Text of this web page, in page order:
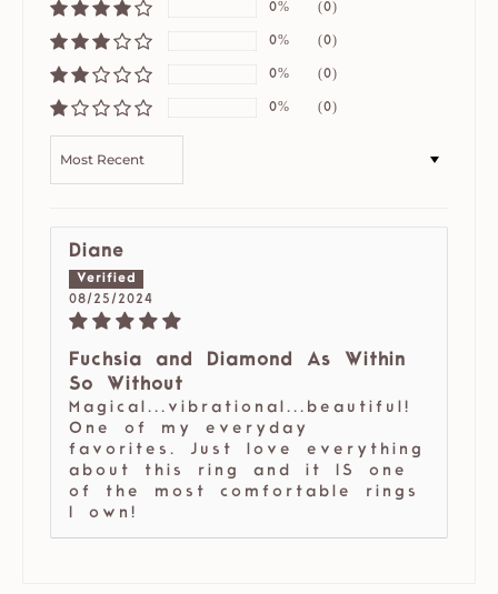
0% (0)
0% (0)
0% (0)
0% (0)
Diane
08/25/2024
Fuchsia and Diamond As Within
So Without
Magical...vibrational...beautiful!
One of my everyday
favorites. Just love everything
about this ring and it IS one
of the most comfortable rings
I own!